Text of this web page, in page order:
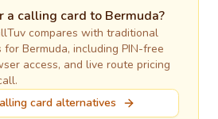
a calling card to Bermuda?
compares with traditional
for Bermuda, including PIN-free
access, and live route pricing
card alternatives